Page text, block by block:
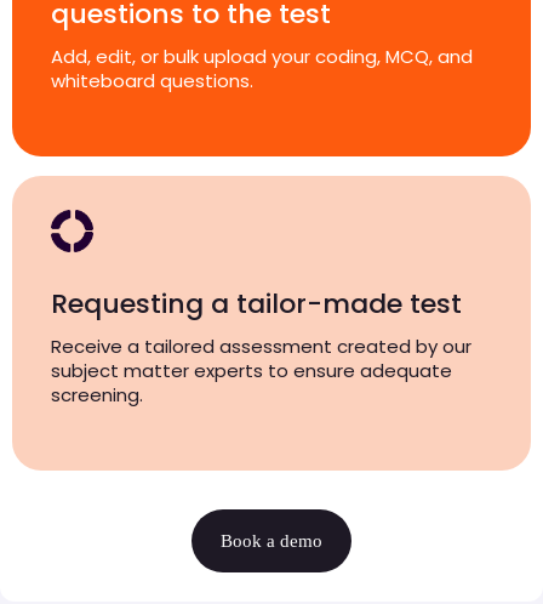
questions to the test
Add, edit, or bulk upload your coding, MCQ, and
whiteboard questions.
Requesting a tailor-made test
Receive a tailored assessment created by our
subject matter experts to ensure adequate
screening.
Book a demo